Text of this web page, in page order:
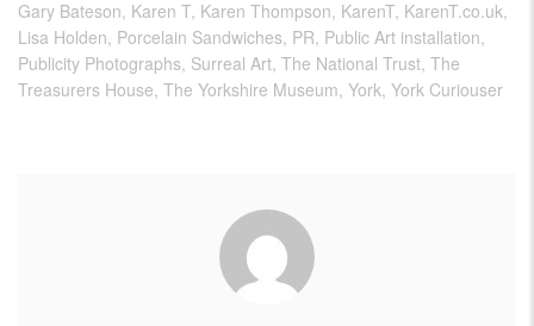
Gary Bateson, Karen T, Karen Thompson, KarenT, KarenT.co.uk,
Lisa Holden, Porcelain Sandwiches, PR, Public Art installation,
Publicity Photographs, Surreal Art, The National Trust, The
Treasurers House, The Yorkshire Museum, York, York Curiouser